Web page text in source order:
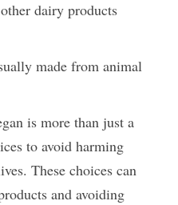
dairy products
made from animal
is more than just a
to avoid harming
These choices can
and avoiding